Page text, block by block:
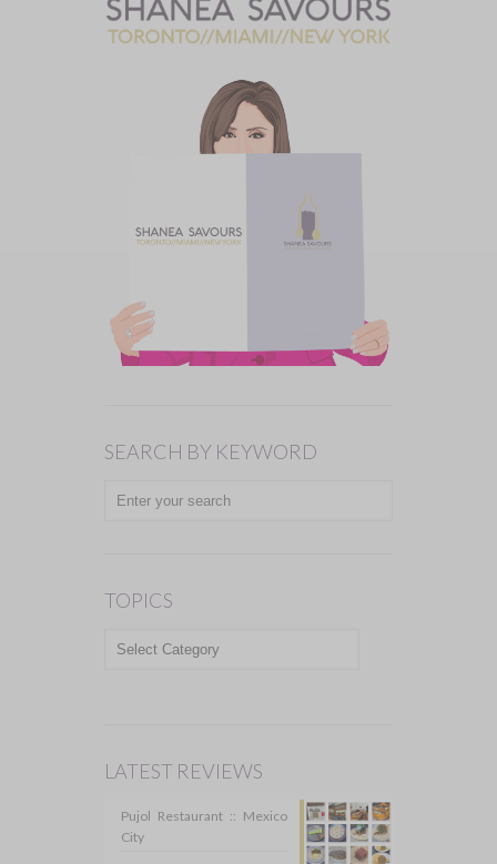
SEARCH BY KEYWORD
TOPICS
LATEST REVIEWS
Pujol Restaurant :: Mexico
City